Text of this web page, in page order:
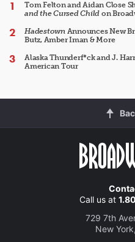
Tom Felton and Aidan Close
and the Cursed Child on
HadestownAnnounces New
Butz, Amber Iman & More
Alaska Thunderf*ck and J.
American Tour
Call us at
729 7th
New